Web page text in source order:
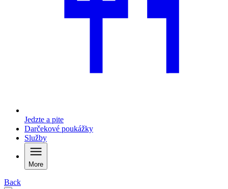
Jedzte a pite
Darčekové poukážky
Služby
More
Back